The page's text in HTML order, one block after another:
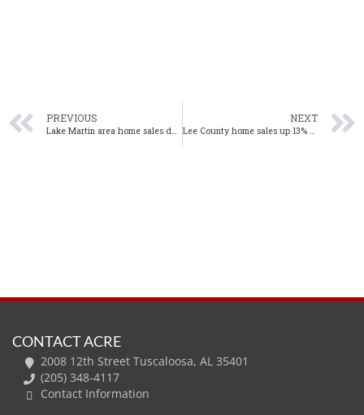
PREVIOUS NEXT
CONTACT ACRE
2008 12th Street Tuscaloosa, AL 35401
(205) 348-4117
Contact Information